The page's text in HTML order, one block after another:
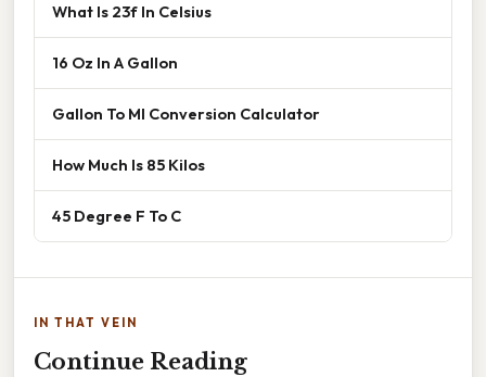
What Is 23f In Celsius
16 Oz In A Gallon
Gallon To Ml Conversion Calculator
How Much Is 85 Kilos
45 Degree F To C
IN THAT VEIN
Continue Reading